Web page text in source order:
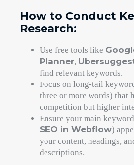
How to Conduct
Research:
Use free tools like
Planner,
find relevant keywords.
Focus on long-tail
three or more words) that
competition but higher
Ensure your main
SEO in Webflow)
your content, headings,
descriptions.